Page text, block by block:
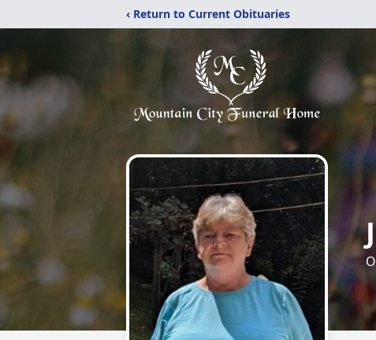
‹ Return to Current Obituaries